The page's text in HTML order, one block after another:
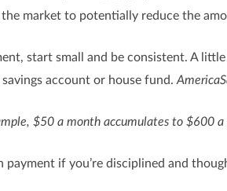
market to potentially reduce the
start small and be consistent. A
account or house fund.
$50 a month accumulates to $600
if you’re disciplined and